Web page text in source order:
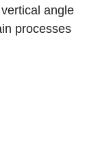
angle
processes